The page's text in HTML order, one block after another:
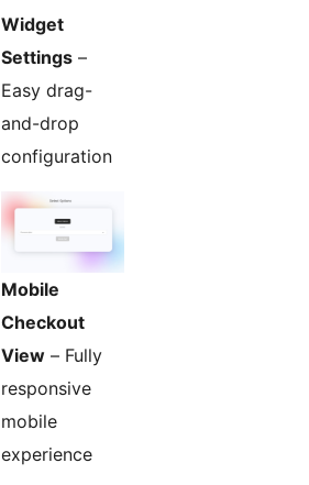
Widget
Settings –
Easy drag-
and-drop
configuration
Mobile
Checkout
View – Fully
responsive
mobile
experience